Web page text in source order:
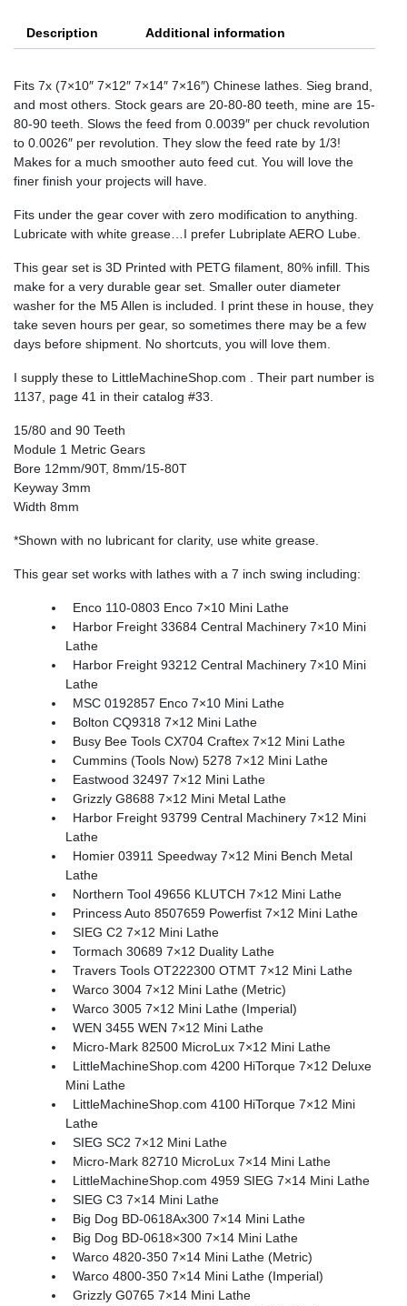
90T
quantity
Description Additional information
Fits 7x (7×10″ 7×12″ 7×14″ 7×16″) Chinese lathes. Sieg brand,
and most others. Stock gears are 20-80-80 teeth, mine are 15-
80-90 teeth. Slows the feed from 0.0039″ per chuck revolution
to 0.0026″ per revolution. They slow the feed rate by 1/3!
Makes for a much smoother auto feed cut. You will love the
finer finish your projects will have.
Fits under the gear cover with zero modification to anything.
Lubricate with white grease…I prefer Lubriplate AERO Lube.
This gear set is 3D Printed with PETG filament, 80% infill. This
make for a very durable gear set. Smaller outer diameter
washer for the M5 Allen is included. I print these in house, they
take seven hours per gear, so sometimes there may be a few
days before shipment. No shortcuts, you will love them.
I supply these to LittleMachineShop.com . Their part number is
1137, page 41 in their catalog #33.
15/80 and 90 Teeth
Module 1 Metric Gears
Bore 12mm/90T, 8mm/15-80T
Keyway 3mm
Width 8mm
*Shown with no lubricant for clarity, use white grease.
This gear set works with lathes with a 7 inch swing including:
Enco 110-0803 Enco 7×10 Mini Lathe
Harbor Freight 33684 Central Machinery 7×10 Mini
Lathe
Harbor Freight 93212 Central Machinery 7×10 Mini
Lathe
MSC 0192857 Enco 7×10 Mini Lathe
Bolton CQ9318 7×12 Mini Lathe
Busy Bee Tools CX704 Craftex 7×12 Mini Lathe
Cummins (Tools Now) 5278 7×12 Mini Lathe
Eastwood 32497 7×12 Mini Lathe
Grizzly G8688 7×12 Mini Metal Lathe
Harbor Freight 93799 Central Machinery 7×12 Mini
Lathe
Homier 03911 Speedway 7×12 Mini Bench Metal
Lathe
Northern Tool 49656 KLUTCH 7×12 Mini Lathe
Princess Auto 8507659 Powerfist 7×12 Mini Lathe
SIEG C2 7×12 Mini Lathe
Tormach 30689 7×12 Duality Lathe
Travers Tools OT222300 OTMT 7×12 Mini Lathe
Warco 3004 7×12 Mini Lathe (Metric)
Warco 3005 7×12 Mini Lathe (Imperial)
WEN 3455 WEN 7×12 Mini Lathe
Micro-Mark 82500 MicroLux 7×12 Mini Lathe
LittleMachineShop.com 4200 HiTorque 7×12 Deluxe
Mini Lathe
LittleMachineShop.com 4100 HiTorque 7×12 Mini
Lathe
SIEG SC2 7×12 Mini Lathe
Micro-Mark 82710 MicroLux 7×14 Mini Lathe
LittleMachineShop.com 4959 SIEG 7×14 Mini Lathe
SIEG C3 7×14 Mini Lathe
Big Dog BD-0618Ax300 7×14 Mini Lathe
Big Dog BD-0618×300 7×14 Mini Lathe
Warco 4820-350 7×14 Mini Lathe (Metric)
Warco 4800-350 7×14 Mini Lathe (Imperial)
Grizzly G0765 7×14 Mini Lathe